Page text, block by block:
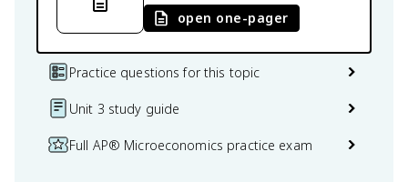
open one-pager
Practice questions for this topic
Unit 3 study guide
Full AP® Microeconomics practice exam